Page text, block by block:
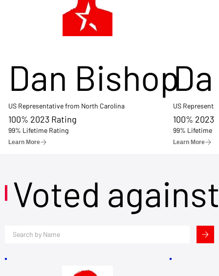
Dan Bishop
US Representative from North Carolina
100% 2023 Rating
99% Lifetime Rating
Learn More
US
100% 2023
99% Lifetime
Learn More
Voted